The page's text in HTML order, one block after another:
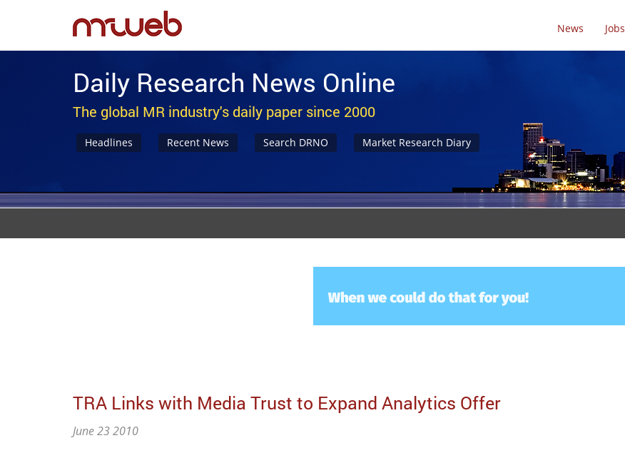
News Jobs
Daily Research News Online
The global MR industry's daily paper since 2000
Headlines Recent News Search DRNO Market Research Diary
TRA Links with Media Trust to Expand Analytics Offer
June 23 2010